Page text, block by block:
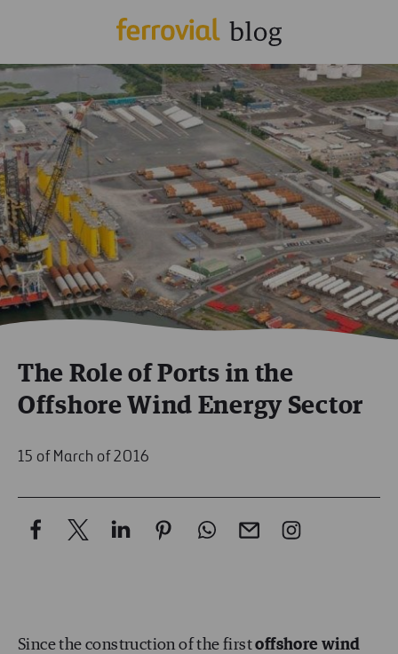
The Role of Ports in the
Offshore Wind Energy Sector
15 of March of 2016
Since the construction of the firstoffshore wind